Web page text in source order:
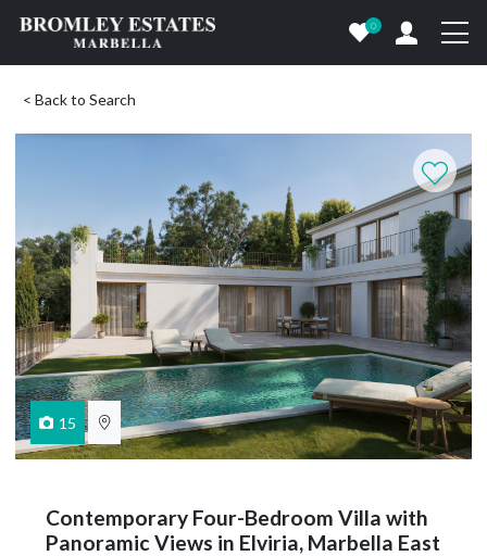
0
< Back to Search
15
Contemporary Four-Bedroom Villa with
Panoramic Views in Elviria, Marbella East